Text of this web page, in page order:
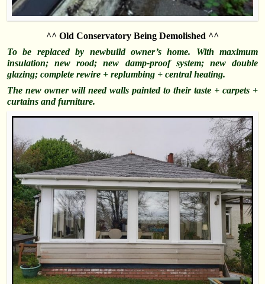
^^ Old Conservatory Being Demolished ^^
To be replaced by newbuild owner’s home. With maximum
insulation; new rood; new damp-proof system; new double
glazing; complete rewire + replumbing + central heating.
The new owner will need walls painted to their taste + carpets +
curtains andfurniture.